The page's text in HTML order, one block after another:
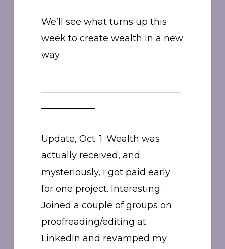
We’ll see what turns up this
week to create wealth in a new
way.
Update, Oct. 1: Wealth was
actually received, and
mysteriously, I got paid early
for one project. Interesting.
Joined a couple of groups on
proofreading/editing at
LinkedIn and revamped my